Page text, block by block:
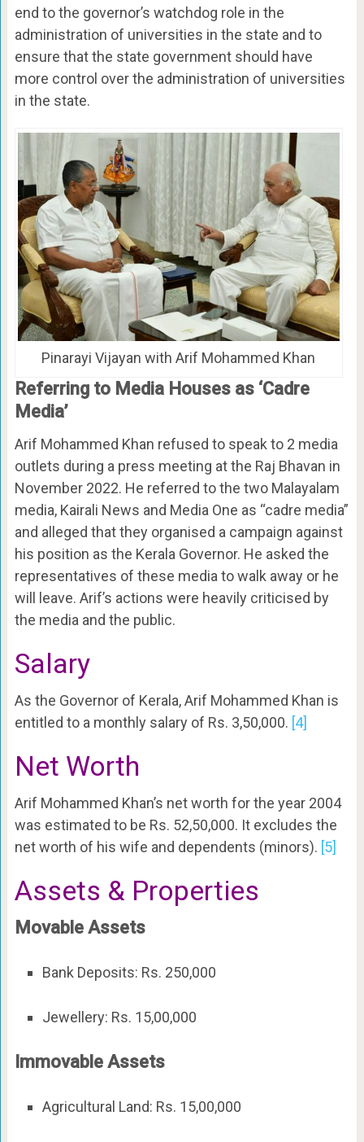
end to the governor’s watchdog role in the
administration of universities in the state and to
ensure that the state government should have
more control over the administration of universities
in the state.
Pinarayi Vijayan with Arif Mohammed Khan
Referring to Media Houses as ‘Cadre
Media’
Arif Mohammed Khan refused to speak to 2 media
outlets during a press meeting at the Raj Bhavan in
November 2022. He referred to the two Malayalam
media, Kairali News and Media One as “cadre media”
and alleged that they organised a campaign against
his position as the Kerala Governor. He asked the
representatives of these media to walk away or he
will leave. Arif’s actions were heavily criticised by
the media and the public.
Salary
As the Governor of Kerala, Arif Mohammed Khan is
entitled to a monthly salary of Rs. 3,50,000. [4]
Net Worth
Arif Mohammed Khan’s net worth for the year 2004
was estimated to be Rs. 52,50,000. It excludes the
net worth of his wife and dependents (minors). [5]
Assets & Properties
Movable Assets
Bank Deposits: Rs. 250,000
Jewellery: Rs. 15,00,000
Immovable Assets
Agricultural Land: Rs. 15,00,000